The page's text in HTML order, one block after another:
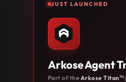
JUST LAUNCHED
Arkose Agent
Part of the Arkose Titan™